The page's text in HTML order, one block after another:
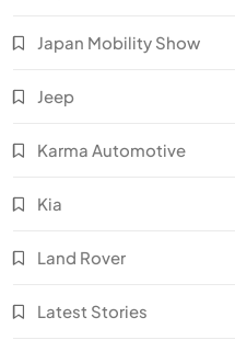
Japan Mobility Show
Jeep
Karma Automotive
Kia
Land Rover
Latest Stories